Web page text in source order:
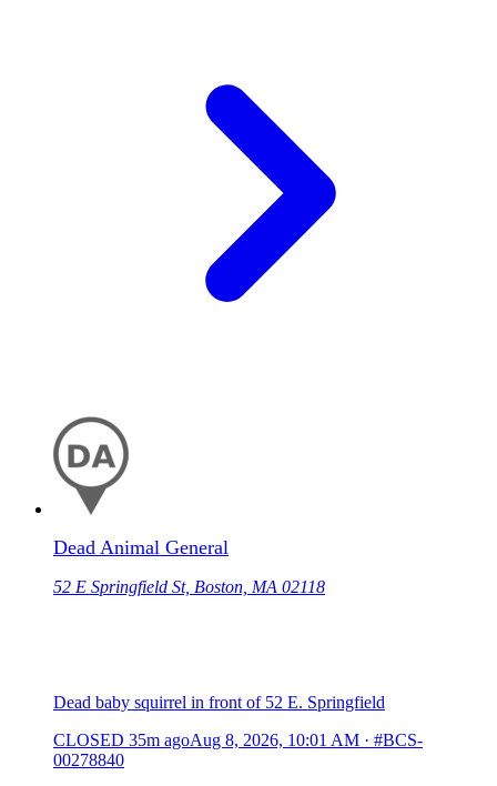
Dead Animal General
52 E Springfield St, Boston, MA 02118
Dead baby squirrel in front of 52 E. Springfield
CLOSED 35m agoAug 8, 2026, 10:01 AM · #BCS-
00278840